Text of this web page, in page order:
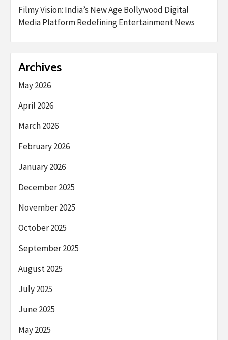
Filmy Vision: India’s New Age Bollywood Digital
Media Platform Redefining Entertainment News
Archives
May 2026
April 2026
March 2026
February 2026
January 2026
December 2025
November 2025
October 2025
September 2025
August 2025
July 2025
June 2025
May 2025